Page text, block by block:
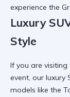
experience the
Luxury
Style
If you are
event, our luxury
models like the